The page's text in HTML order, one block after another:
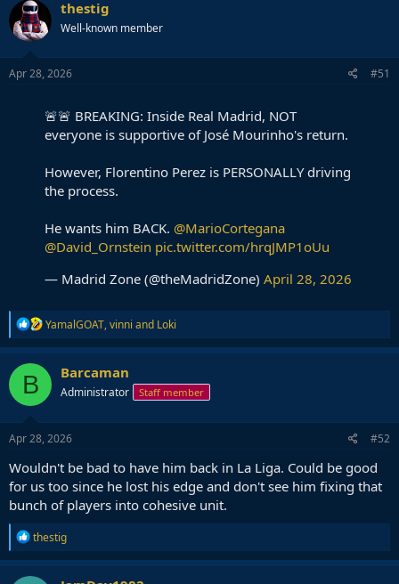
i
n
s
thestig
Well-known member
Apr 28, 2026 #51
🚨🚨 BREAKING: Inside Real Madrid, NOT
everyone is supportive of José Mourinho's return.
However, Florentino Perez is PERSONALLY driving
the process.
He wants him BACK. @MarioCortegana
@David_Ornstein pic.twitter.com/hrqJMP1oUu
— Madrid Zone (@theMadridZone) April 28, 2026
R
e
a
c
n
s
YamalGOAT,vinni and Loki
B Barcaman
Administrator Staff member
Apr 28, 2026 #52
Wouldn't be bad to have him back in La Liga. Could be good
for us too since he lost his edge and don't see him fixing that
bunch of players into cohesive unit.
R
e
a
c
thestig